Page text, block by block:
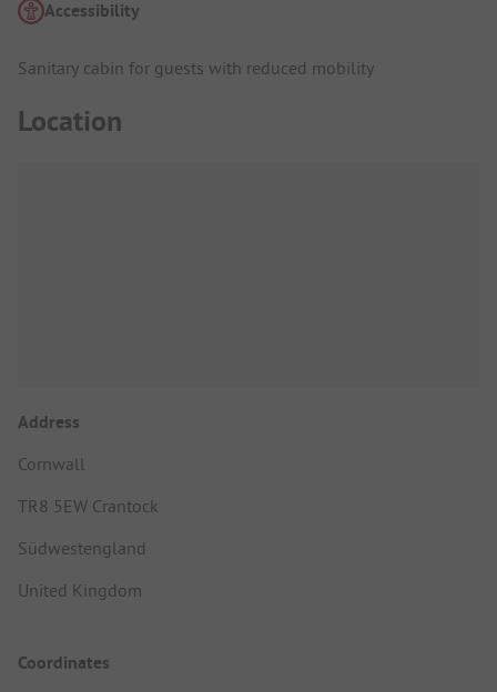
Accessibility
Sanitary cabin for guests with reduced mobility
Location
Address
Cornwall
TR8 5EW Crantock
Südwestengland
United Kingdom
Coordinates